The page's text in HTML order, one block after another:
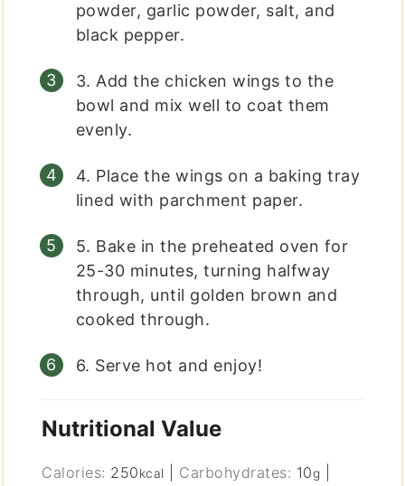
powder, garlic powder, salt, and
black pepper.
3. Add the chicken wings to the
bowl and mix well to coat them
evenly.
4. Place the wings on a baking tray
lined with parchment paper.
5. Bake in the preheated oven for
25-30 minutes, turning halfway
through, until golden brown and
cooked through.
6. Serve hot and enjoy!
Nutritional Value
Calories: 250kcal Carbohydrates: 10g